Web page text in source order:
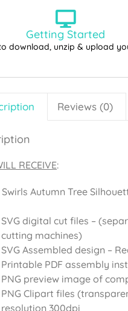
Getting Started
download, unzip & upload
Reviews (0)
RECEIVE:
Autumn Tree
SVG digital cut files –
cutting machines)
SVG Assembled design –
Printable PDF assembly
PNG preview image of
PNG Clipart files
resolution 300dpi